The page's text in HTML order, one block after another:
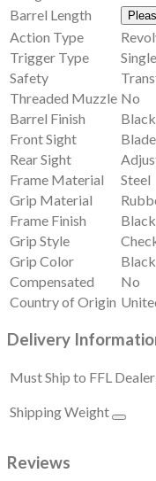
Barrel Length
Action Type
Trigger Type
Safety
Threaded Muzzle No
Barrel Finish
Black
Front Sight
Blade
Rear Sight
Frame Material
Steel
Grip Material
Frame Finish
Black
Grip Style
Grip Color
Black
Compensated
No
Country of Origin
Delivery
Must Ship to FFL Dealer
Shipping Weight
Reviews